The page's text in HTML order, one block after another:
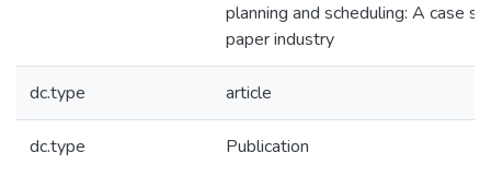
planning and scheduling: A case
paper industry
dc.type article
dc.type Publication